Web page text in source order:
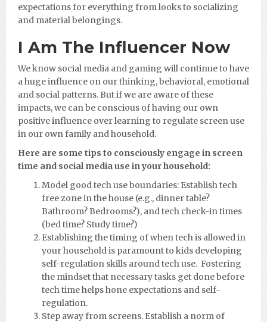
expectations for everything from looks to socializing
and material belongings.
I Am The Influencer Now
We know social media and gaming will continue to have
a huge influence on our thinking, behavioral, emotional
and social patterns. But if we are aware of these
impacts, we can be conscious of having our own
positive influence over learning to regulate screen use
in our own family and household.
Here are some tips to consciously engage in screen
time and social media use in your household:
Model good tech use boundaries: Establish tech
free zone in the house (e.g., dinner table?
Bathroom? Bedrooms?), and tech check-in times
(bed time? Study time?)
Establishing the timing of when tech is allowed in
your household is paramount to kids developing
self-regulation skills around tech use. Fostering
the mindset that necessary tasks get done before
tech time helps hone expectations and self-
regulation.
Step away from screens. Establish a norm of